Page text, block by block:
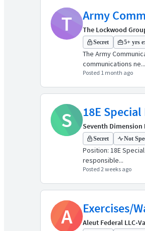
T Army
The Lockwood
Secret 5+ yrs
The Army
communications ne...
Posted 1 month ago
S 18E
Seventh Dimension
Secret Not
Position: 18E
responsible...
Posted 2 weeks ago
A Exercises/
Aleut Federal LLC•